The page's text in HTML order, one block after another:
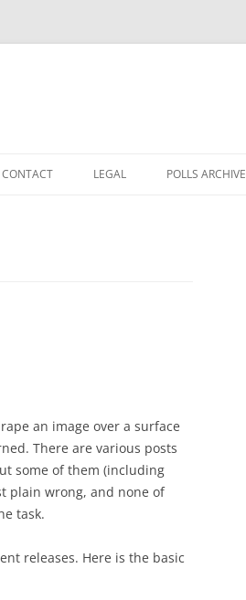
CONTACT LEGAL POLLS ARCHIVE
an image over a surface
There are various posts
some of them (including
plain wrong, and none of
task.
releases. Here is the basic